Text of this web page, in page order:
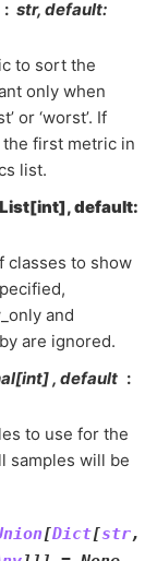
str, default:
to sort the
only when
or ‘worst’. If
first metric in
list.
default:
classes to show
and
are ignored.
, default
to use for the
samples will be
[Dict[str,